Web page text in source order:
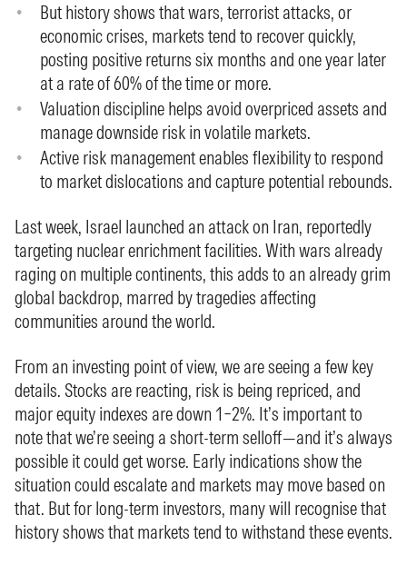
But history shows that wars, terrorist attacks, or
economic crises, markets tend to recover quickly,
posting positive returns six months and one year later
at a rate of 60% of the time or more.
Valuation discipline helps avoid overpriced assets and
manage downside risk in volatile markets.
Active risk management enables flexibility to respond
to market dislocations and capture potential rebounds.
Last week, Israel launched an attack on Iran, reportedly
targeting nuclear enrichment facilities. With wars already
raging on multiple continents, this adds to an already grim
global backdrop, marred by tragedies affecting
communities around the world.
From an investing point of view, we are seeing a few key
details. Stocks are reacting, risk is being repriced, and
major equity indexes are down 1–2%. It’s important to
note that we’re seeing a short-term selloff—and it’s always
possible it could get worse. Early indications show the
situation could escalate and markets may move based on
that. But for long-term investors, many will recognise that
history shows that markets tend to withstand these events.